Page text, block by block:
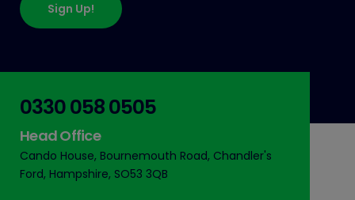
Sign Up!
0330 058 0505
Head Office
Cando House, Bournemouth Road, Chandler's
Ford, Hampshire, SO53 3QB